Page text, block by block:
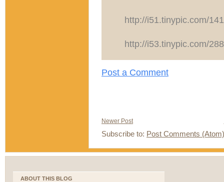
http://i51.tinypic.com/
http://i53.tinypic.com/
Post a Comment
Newer Post
Subscribe to: Post Comments (Atom)
ABOUT THIS BLOG